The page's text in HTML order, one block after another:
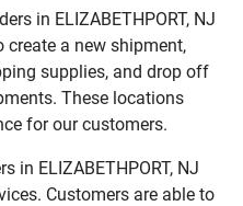
in ELIZABETHPORT, NJ
a new shipment,
supplies, and drop off
These locations
for our customers.
in ELIZABETHPORT, NJ
Customers are able to